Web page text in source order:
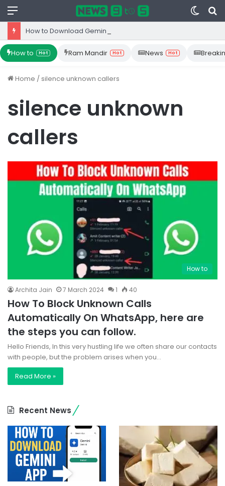
Menu
Switch
skin
How to Hot Ram Mandir Hot News Hot
Home / silence unknown callers
silence unknown
callers
How to
Archita Jain 7 March 2024 1 40
How To Block Unknown Calls
Automatically On WhatsApp, here are
the steps you can follow.
Hello Friends, In this very hustling life we often share our contacts
with people, but the problem arises when you…
Read More »
Recent News